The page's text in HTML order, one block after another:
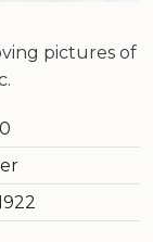
pictures of